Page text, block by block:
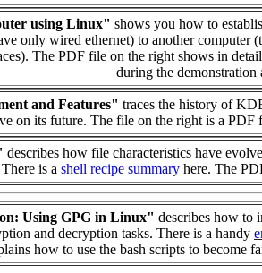
using Linux" shows you how to
only wired ethernet) to another
The PDF file on the right shows in
during the demonstration
and Features" traces the history of
on its future. The file on the right is a
describes how file characteristics have
is a shell recipe summary here. The
Using GPG in Linux" describes how to
and decryption tasks. There is a handy
how to use the bash scripts to become